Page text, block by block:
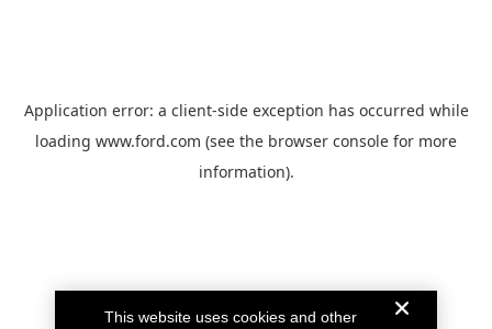
Application error: a client-side exception has occurred while
loading www.ford.com (see the browser console for more
information).
This website uses cookies and other